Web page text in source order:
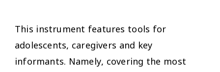
This instrument features tools for
adolescents, caregivers and key
informants. Namely, covering the most